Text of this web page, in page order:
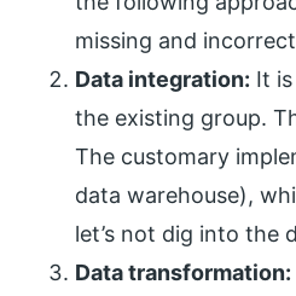
missing and
Data integration: It
the existing group.
The customary
data warehouse),
let’s not dig into the
Data transformation: